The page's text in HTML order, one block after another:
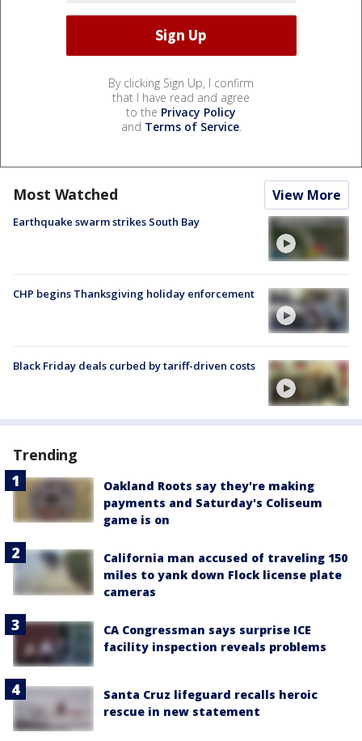
By clicking Sign Up, I confirm
that I have read and agree
to the Privacy Policy
and Terms of Service.
Most Watched View More
Earthquake swarm strikes South Bay
CHP begins Thanksgiving holiday enforcement
Black Friday deals curbed by tariff-driven costs
Trending
Oakland Roots say they're making
payments and Saturday's Coliseum
game is on
California man accused of traveling 150
miles to yank down Flock license plate
cameras
CA Congressman says surprise ICE
facility inspection reveals problems
Santa Cruz lifeguard recalls heroic
rescue in new statement